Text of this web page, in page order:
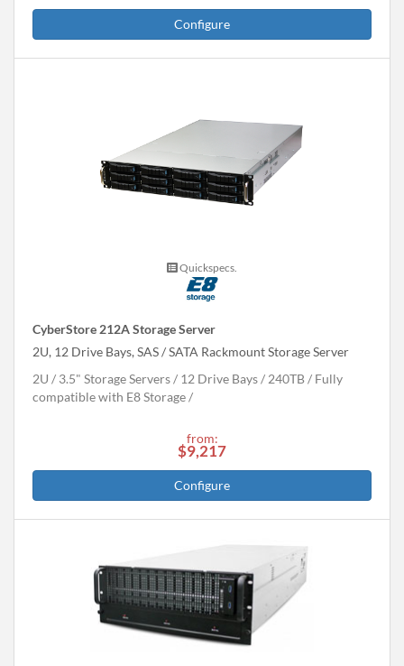
Configure
Quickspecs.
CyberStore 212A Storage Server
2U, 12 Drive Bays, SAS / SATA Rackmount Storage Server
2U
3.5" Storage Servers 12 Drive Bays 240TB
Fully
compatible with E8 Storage
from:
$9,217
Configure